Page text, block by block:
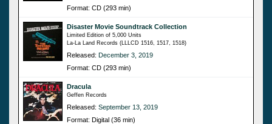
Format: CD (293 min)
Disaster Movie Soundtrack Collection
Limited Edition of 5,000 Units
La-La Land Records (LLLCD 1516, 1517, 1518)
Released: December 3, 2019
Format: CD (293 min)
Dracula
Geffen Records
Released: September 13, 2019
Format: Digital (36 min)